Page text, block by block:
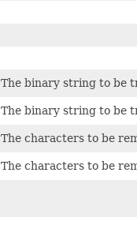
The binary string to be
The binary string to be
The characters to be
The characters to be